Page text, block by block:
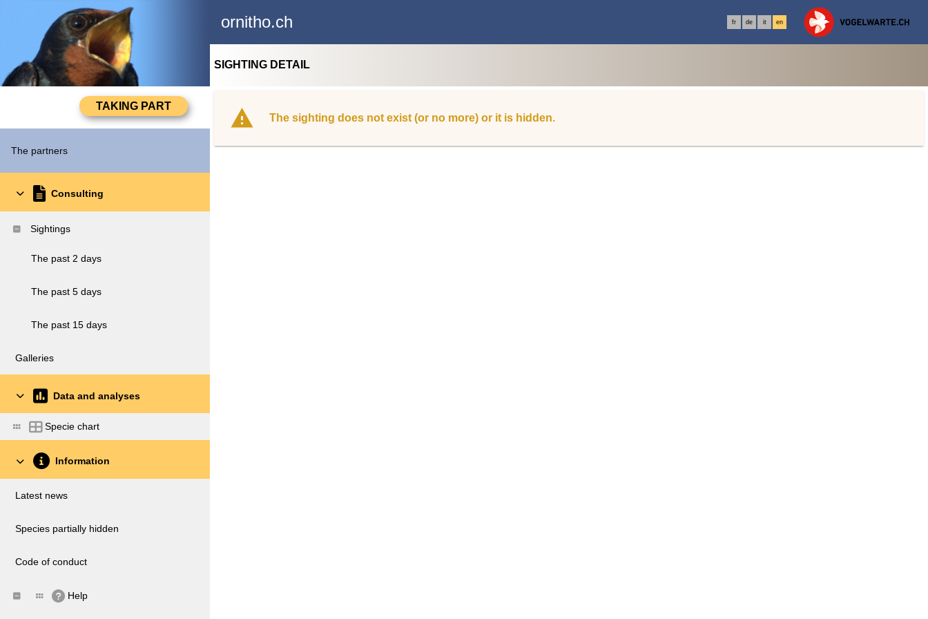
ornitho.ch fr de it en
The partners
Consulting
Sightings
The past 2 days
The past 5 days
The past 15 days
Galleries
Data and analyses
Specie chart
Information
Latest news
Species partially hidden
Code of conduct
Help
SIGHTING DETAIL
The sighting does not exist (or no more) or it is hidden.